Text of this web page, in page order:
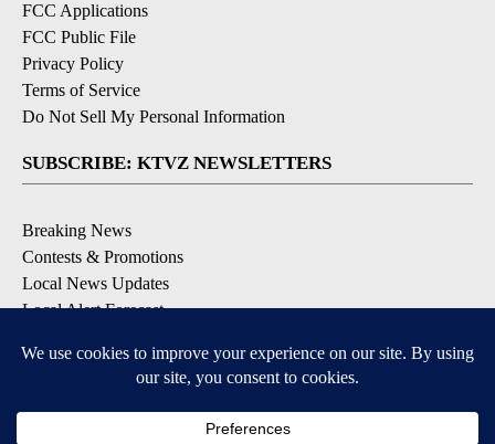
FCC Applications
FCC Public File
Privacy Policy
Terms of Service
Do Not Sell My Personal Information
SUBSCRIBE: KTVZ NEWSLETTERS
Breaking News
Contests & Promotions
Local News Updates
Local Alert Forecast
DOWNLOAD: KTVZ APPS